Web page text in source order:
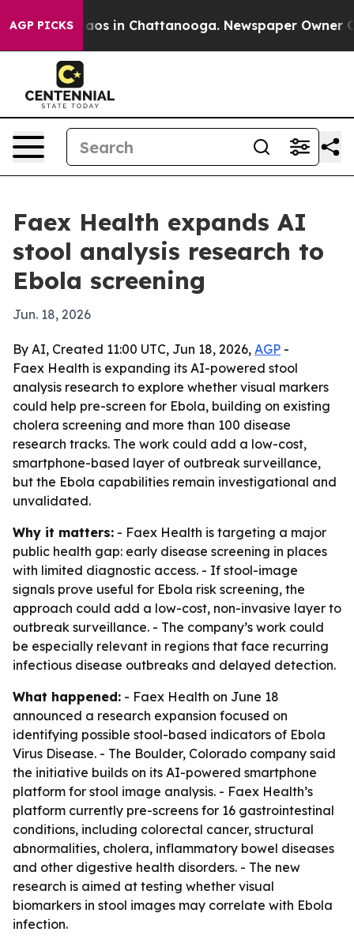
AGP PICKSChaos in Chattanooga. Newspaper Owner
Faex Health expands AI
stool analysis research to
Ebola screening
Jun. 18, 2026
By AI, Created 11:00 UTC, Jun 18, 2026, AGP -
Faex Health is expanding its AI-powered stool
analysis research to explore whether visual markers
could help pre-screen for Ebola, building on existing
cholera screening and more than 100 disease
research tracks. The work could add a low-cost,
smartphone-based layer of outbreak surveillance,
but the Ebola capabilities remain investigational and
unvalidated.
Why it matters: - Faex Health is targeting a major
public health gap: early disease screening in places
with limited diagnostic access. - If stool-image
signals prove useful for Ebola risk screening, the
approach could add a low-cost, non-invasive layer to
outbreak surveillance. - The company’s work could
be especially relevant in regions that face recurring
infectious disease outbreaks and delayed detection.
What happened: - Faex Health on June 18
announced a research expansion focused on
identifying possible stool-based indicators of Ebola
Virus Disease. - The Boulder, Colorado company said
the initiative builds on its AI-powered smartphone
platform for stool image analysis. - Faex Health’s
platform currently pre-screens for 16 gastrointestinal
conditions, including colorectal cancer, structural
abnormalities, cholera, inflammatory bowel diseases
and other digestive health disorders. - The new
research is aimed at testing whether visual
biomarkers in stool images may correlate with Ebola
infection.